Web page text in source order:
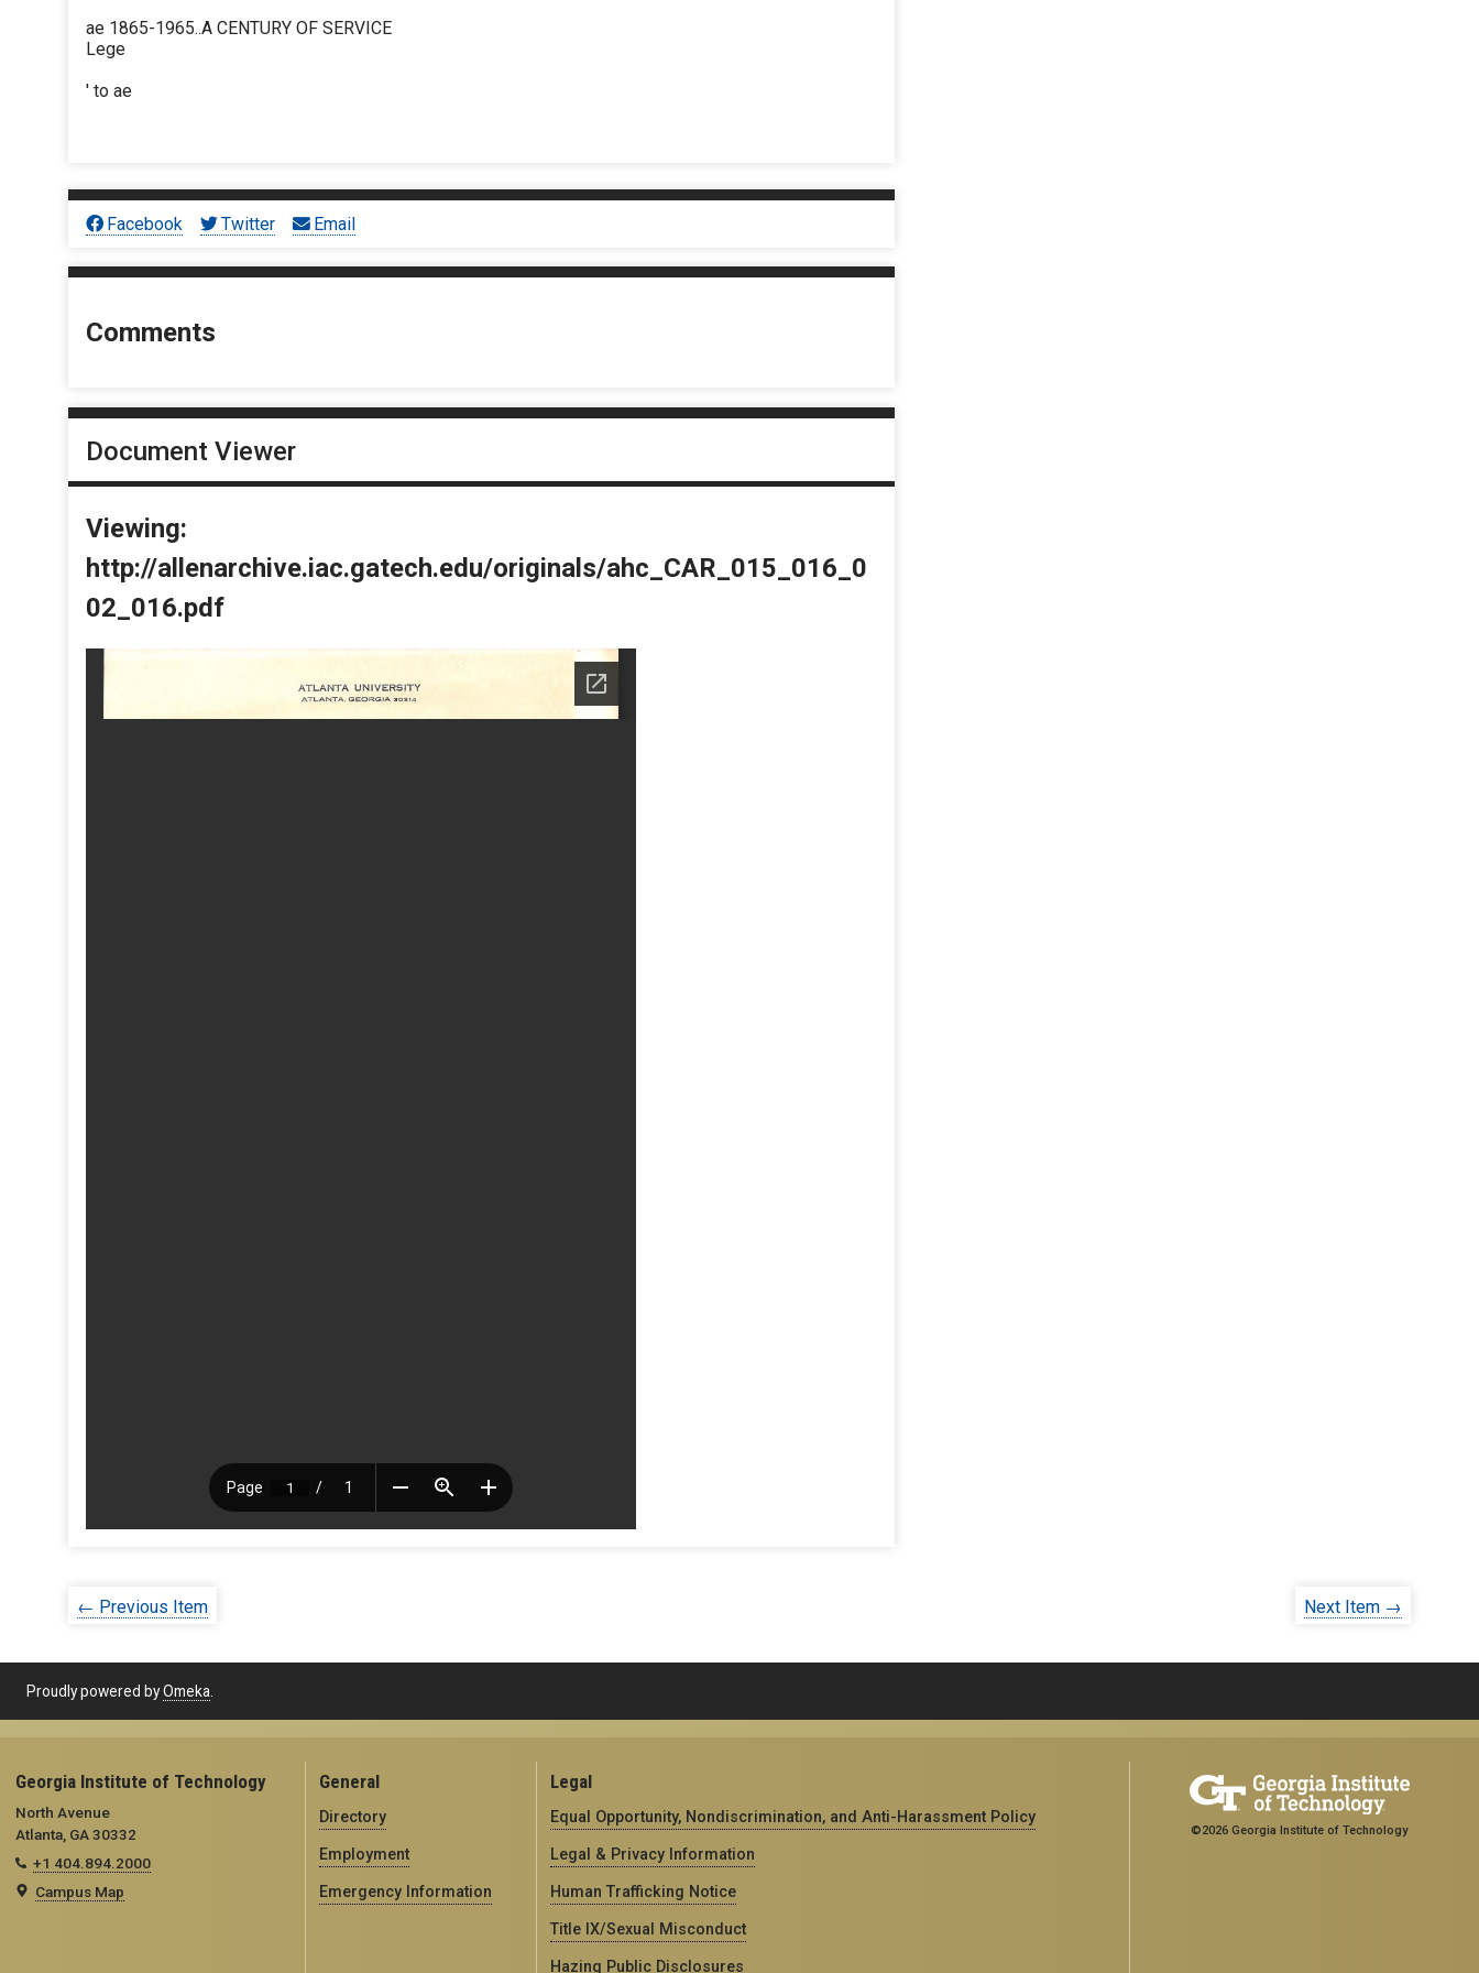
ae 1865-1965..A CENTURY OF SERVICE
Lege
' to ae
Facebook Twitter Email
Comments
Document Viewer
Viewing:
http://allenarchive.iac.gatech.edu/originals/ahc_CAR_015_016_0
02_016.pdf
← Previous Item Next Item →
Proudly powered byOmeka.
Georgia Institute of Technology
North Avenue
Atlanta, GA 30332
+1 404.894.2000
Campus Map
General
Directory
Employment
Emergency Information
Legal
Equal Opportunity, Nondiscrimination, and Anti-Harassment Policy
Legal & Privacy Information
Human Trafficking Notice
Title IX/Sexual Misconduct
Hazing Public Disclosures
©2026 Georgia Institute of Technology